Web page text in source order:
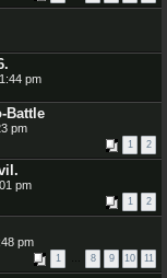
pm
Battle
pm
1 2
pm
1 2
pm
1 … 8 9 10 11